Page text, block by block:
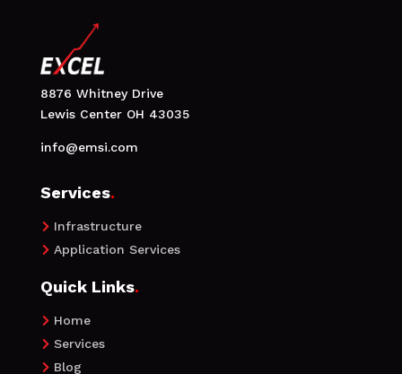
8876 Whitney Drive
Lewis Center OH 43035
info@emsi.com
Services.
 Infrastructure
 Application Services
Quick Links.
 Home
 Services
 Blog